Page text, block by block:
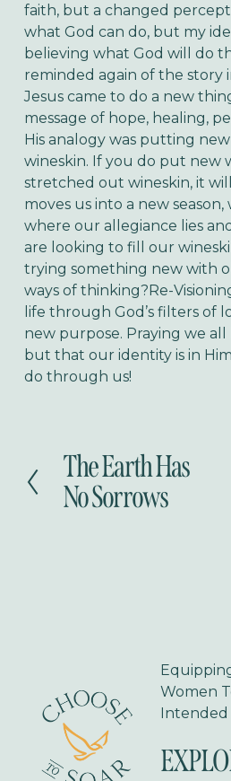
faith, but a changed
what God can do, but my
believing what God will do
reminded again of the story
Jesus came to do a new
message of hope, healing,
His analogy was putting
wineskin. If you do put new
stretched out wineskin, it
moves us into a new
where our allegiance lies
are looking to fill our
trying something new with
ways of thinking?Re-
life through God’s filters of
new purpose. Praying we all
but that our identity is in
do through us!
P
r
e
The Earth Has
No Sorrows
Women
Intended